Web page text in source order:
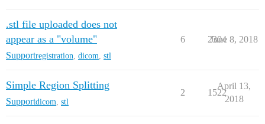
.stl file uploaded does not
appear as a "volume"
Supportregistration dicom stl
6 2304
June 8, 2018
Simple Region Splitting
Supportdicom stl
2 1522
April 13,
2018